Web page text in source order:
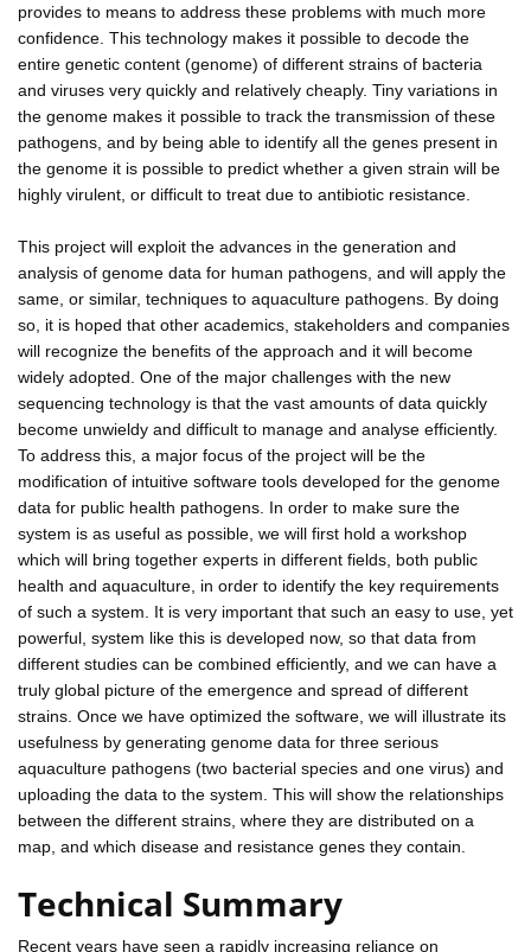
provides to means to address these problems with much more
confidence. This technology makes it possible to decode the
entire genetic content (genome) of different strains of bacteria
and viruses very quickly and relatively cheaply. Tiny variations in
the genome makes it possible to track the transmission of these
pathogens, and by being able to identify all the genes present in
the genome it is possible to predict whether a given strain will be
highly virulent, or difficult to treat due to antibiotic resistance.
This project will exploit the advances in the generation and
analysis of genome data for human pathogens, and will apply the
same, or similar, techniques to aquaculture pathogens. By doing
so, it is hoped that other academics, stakeholders and companies
will recognize the benefits of the approach and it will become
widely adopted. One of the major challenges with the new
sequencing technology is that the vast amounts of data quickly
become unwieldy and difficult to manage and analyse efficiently.
To address this, a major focus of the project will be the
modification of intuitive software tools developed for the genome
data for public health pathogens. In order to make sure the
system is as useful as possible, we will first hold a workshop
which will bring together experts in different fields, both public
health and aquaculture, in order to identify the key requirements
of such a system. It is very important that such an easy to use, yet
powerful, system like this is developed now, so that data from
different studies can be combined efficiently, and we can have a
truly global picture of the emergence and spread of different
strains. Once we have optimized the software, we will illustrate its
usefulness by generating genome data for three serious
aquaculture pathogens (two bacterial species and one virus) and
uploading the data to the system. This will show the relationships
between the different strains, where they are distributed on a
map, and which disease and resistance genes they contain.
Technical Summary
Recent years have seen a rapidly increasing reliance on